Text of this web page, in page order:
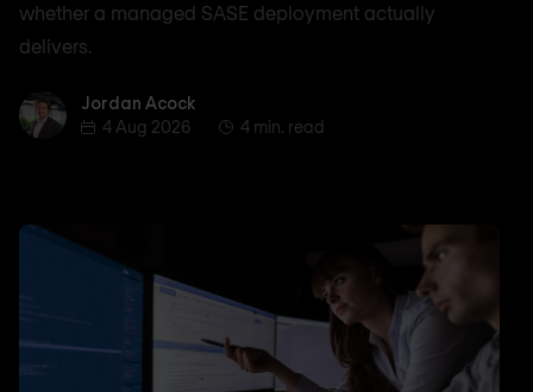
whether a managed SASE deployment actually
delivers.
Jordan AcockJordan Acock
4 Aug 2026
4 min. read